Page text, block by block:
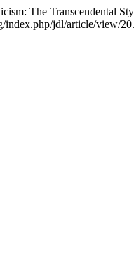
The Transcendental
index.php/jdl/article/view/20.